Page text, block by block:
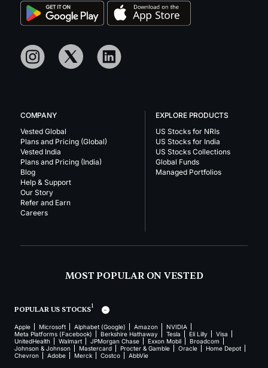
COMPANY
Vested Global
Plans and Pricing (Global)
Vested India
Plans and Pricing (India)
Blog
Help & Support
Our Story
Refer and Earn
Careers
EXPLORE PRODUCTS
US Stocks for NRIs
US Stocks for India
US Stocks Collections
Global Funds
Managed Portfolios
MOST POPULAR ON VESTED
POPULAR US STOCKS1
Apple Microsoft Alphabet (Google) Amazon
NVIDIA
Meta Platforms (Facebook)
Berkshire Hathaway Tesla Eli Lilly
Visa
UnitedHealth
Walmart JPMorgan Chase Exxon Mobil
Broadcom
Johnson & Johnson
Mastercard Procter & Gamble Oracle
Home Depot
Chevron
Adobe Merck Costco AbbVie